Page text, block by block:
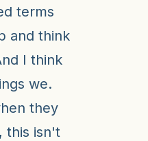
terms
and think
I think
we.
they
this isn't